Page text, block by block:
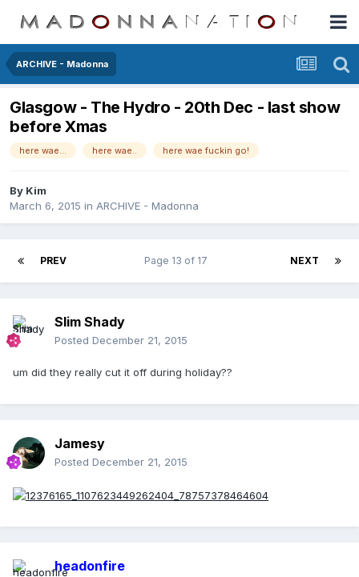
ARCHIVE - Madonna
Glasgow - The Hydro - 20th Dec - last show
before Xmas
here wae... here wae.. here wae fuckin go!
By Kim
March 6, 2015 in ARCHIVE - Madonna
PREV NEXT
Page 13 of 17
Slim Shady
Posted December 21, 2015
um did they really cut it off during holiday??
Jamesy
Posted December 21, 2015
headonfire